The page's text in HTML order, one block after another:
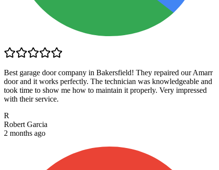
Best garage door company in Bakersfield! They repaired our Amarr
door and it works perfectly. The technician was knowledgeable and
took time to show me how to maintain it properly. Very impressed
with their service.
R
Robert Garcia
2 months ago